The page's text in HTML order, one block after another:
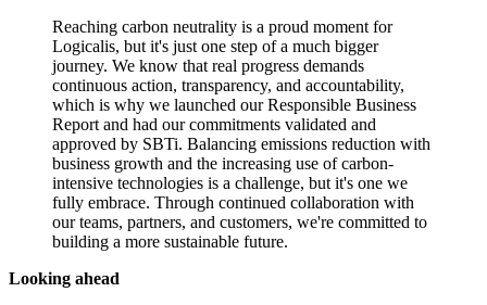
Reaching carbon neutrality is a proud moment for
Logicalis, but it's just one step of a much bigger
journey. We know that real progress demands
continuous action, transparency, and accountability,
which is why we launched our Responsible Business
Report and had our commitments validated and
approved by SBTi. Balancing emissions reduction with
business growth and the increasing use of carbon-
intensive technologies is a challenge, but it's one we
fully embrace. Through continued collaboration with
our teams, partners, and customers, we're committed to
building a more sustainable future.
Looking ahead